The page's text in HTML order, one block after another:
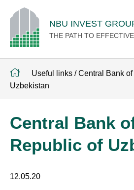
NBU INVEST
THE PATH TO
Useful links / Central Bank
Uzbekistan
Central Bank
Republic of
12.05.20